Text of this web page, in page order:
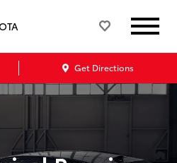
Get Directions